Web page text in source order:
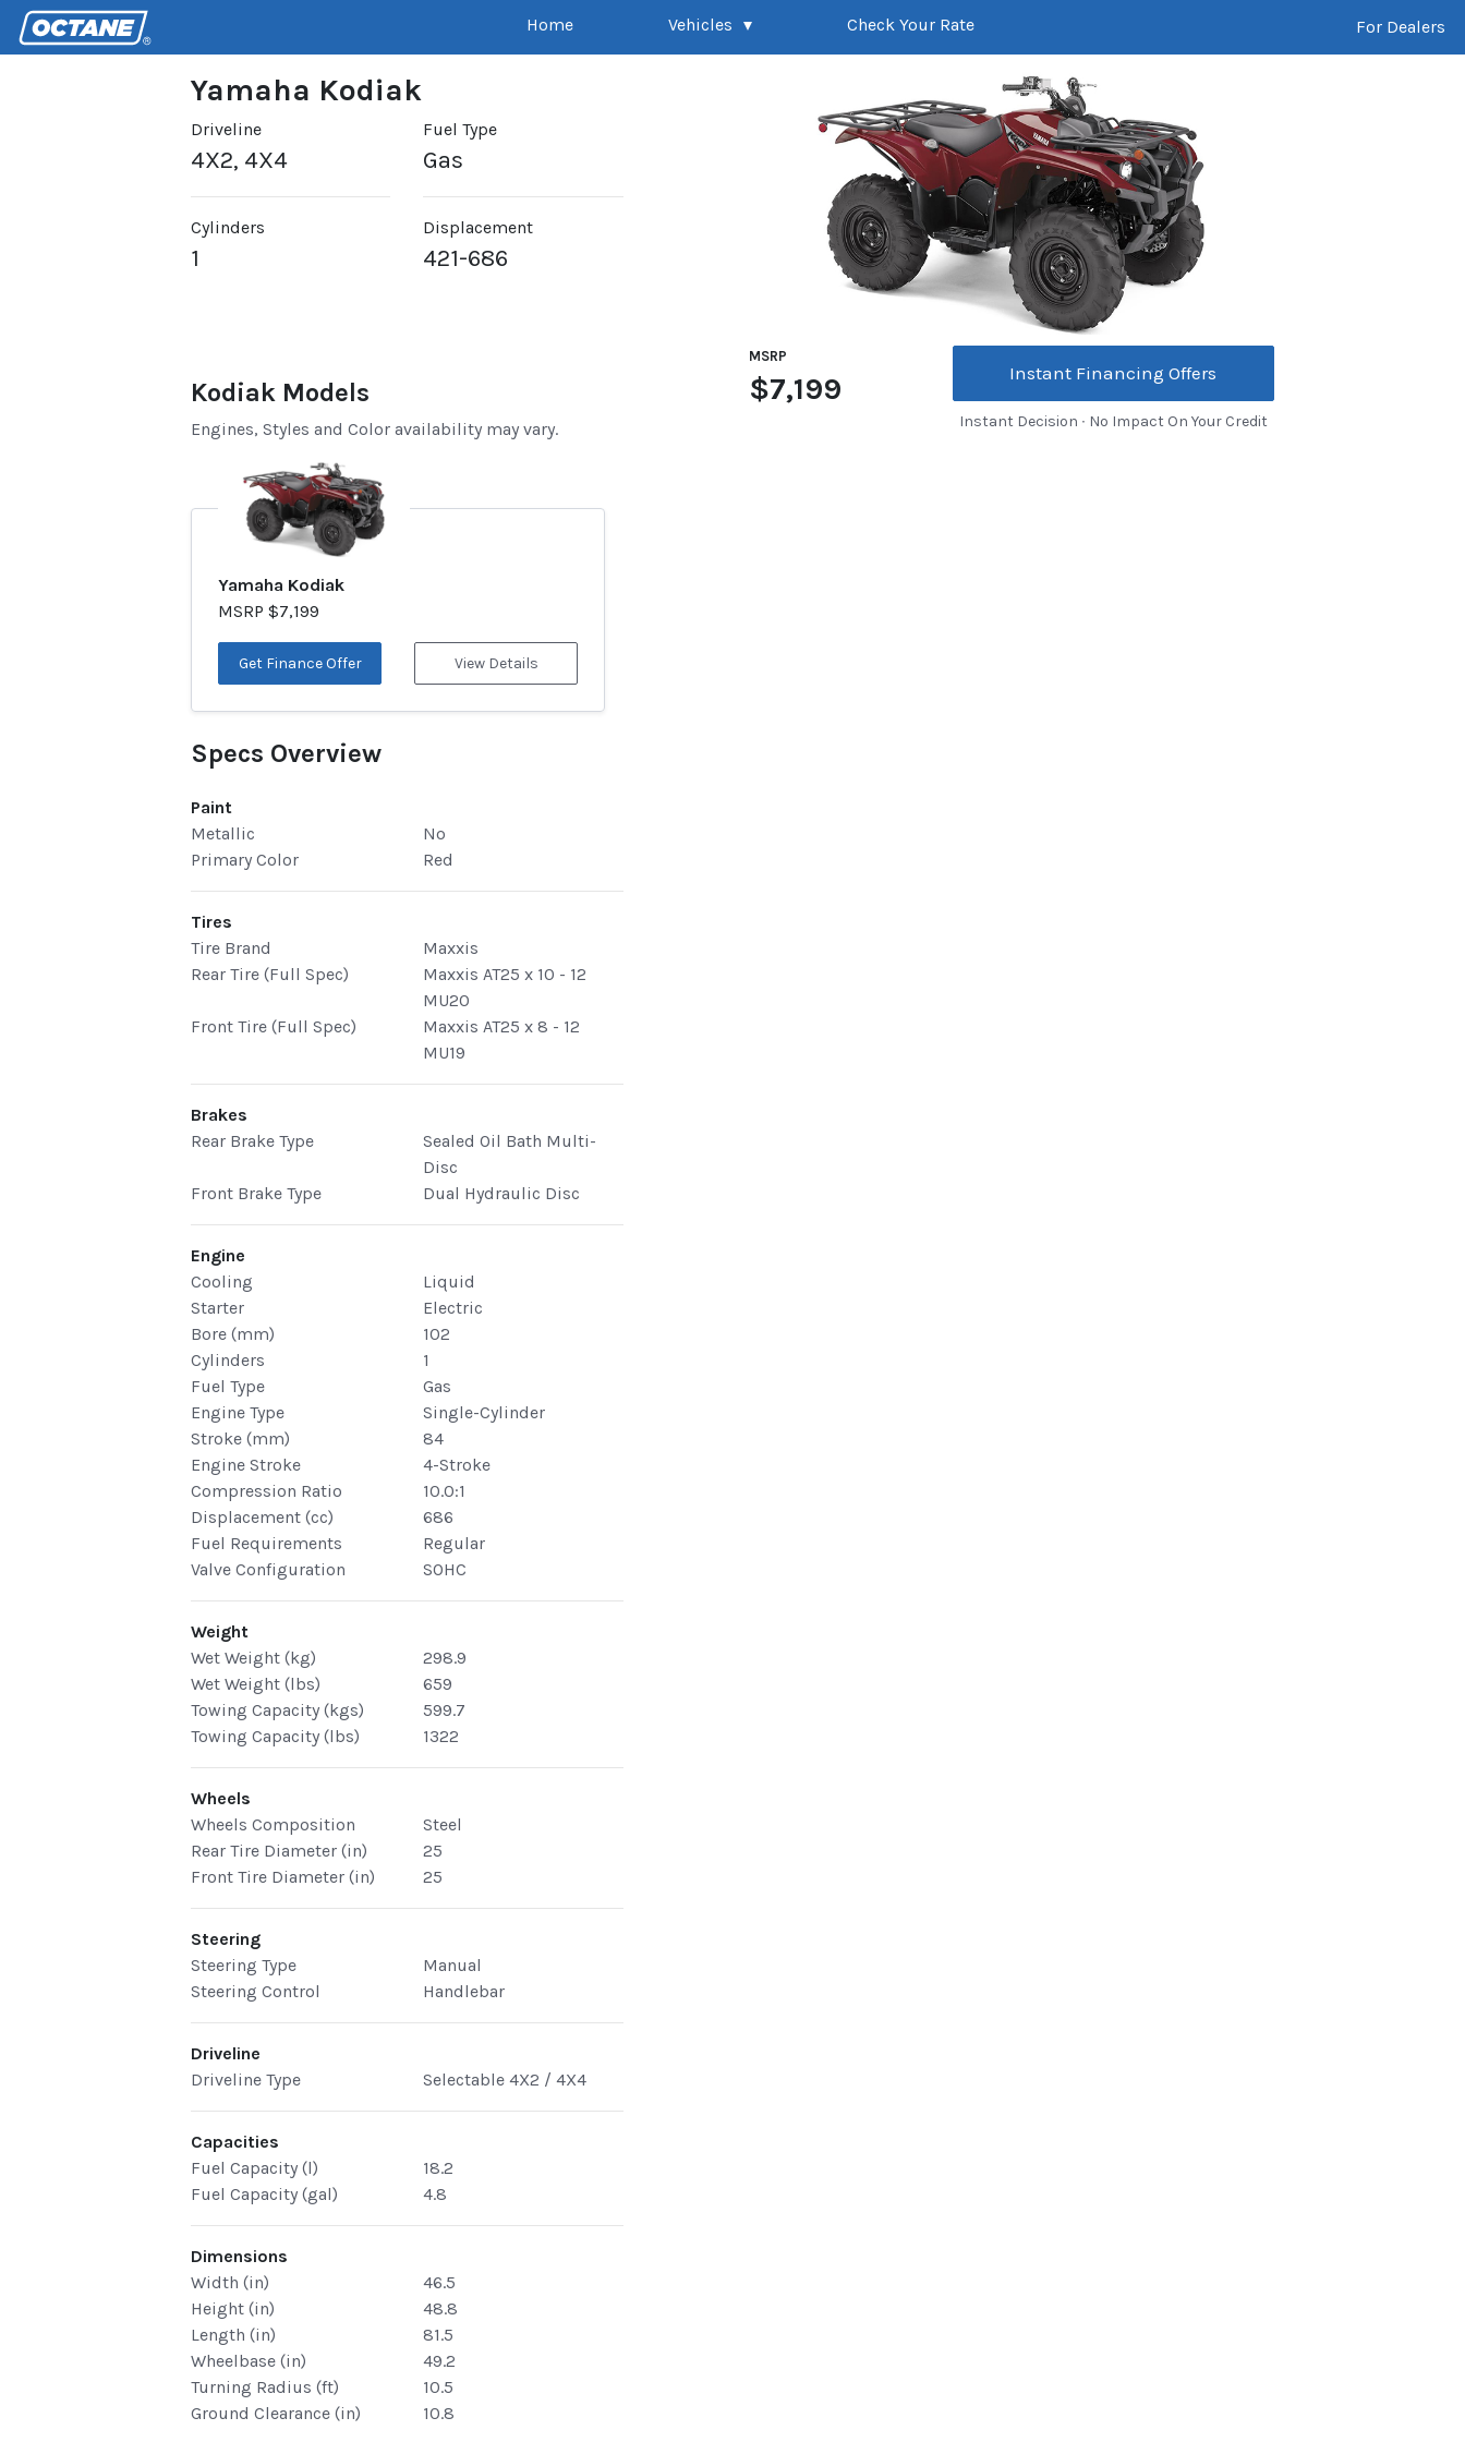
Home Vehicles Check Your Rate For Dealers
Yamaha Kodiak
Driveline
4X2, 4X4
Fuel Type
Gas
Cylinders
1
Displacement
421-686
Kodiak Models
Engines, Styles and Color availability may vary.
Yamaha Kodiak
MSRP $7,199
Get Finance Offer View Details
MSRP
$7,199 Instant Financing Offers
Instant Decision ∙ No Impact On Your Credit
Specs Overview
Paint
Metallic
No
Primary Color
Red
Tires
Tire Brand
Maxxis
Rear Tire (Full Spec)
Maxxis AT25 x 10 - 12
MU20
Front Tire (Full Spec)
Maxxis AT25 x 8 - 12
MU19
Brakes
Rear Brake Type
Sealed Oil Bath Multi-
Disc
Front Brake Type
Dual Hydraulic Disc
Engine
Cooling
Liquid
Starter
Electric
Bore (mm)
102
Cylinders
1
Fuel Type
Gas
Engine Type
Single-Cylinder
Stroke (mm)
84
Engine Stroke
4-Stroke
Compression Ratio
10.0:1
Displacement (cc)
686
Fuel Requirements
Regular
Valve Configuration
SOHC
Weight
Wet Weight (kg)
298.9
Wet Weight (lbs)
659
Towing Capacity (kgs)
599.7
Towing Capacity (lbs)
1322
Wheels
Wheels Composition
Steel
Rear Tire Diameter (in)
25
Front Tire Diameter (in)
25
Steering
Steering Type
Manual
Steering Control
Handlebar
Driveline
Driveline Type
Selectable 4X2 / 4X4
Capacities
Fuel Capacity (l)
18.2
Fuel Capacity (gal)
4.8
Dimensions
Width (in)
46.5
Height (in)
48.8
Length (in)
81.5
Wheelbase (in)
49.2
Turning Radius (ft)
10.5
Ground Clearance (in)
10.8